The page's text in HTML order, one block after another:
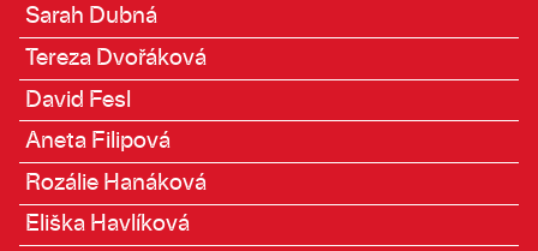
Sarah Dubná
Tereza Dvořáková
David Fesl
Aneta Filipová
Rozálie Hanáková
Eliška Havlíková